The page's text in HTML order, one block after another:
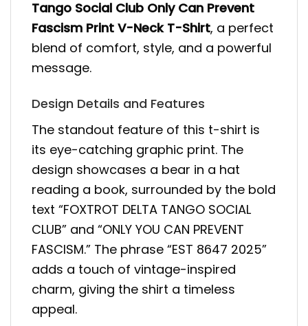
Tango Social Club Only Can Prevent
Fascism Print V-Neck T-Shirt, a perfect
blend of comfort, style, and a powerful
message.
Design Details and Features
The standout feature of this t-shirt is
its eye-catching graphic print. The
design showcases a bear in a hat
reading a book, surrounded by the bold
text “FOXTROT DELTA TANGO SOCIAL
CLUB” and “ONLY YOU CAN PREVENT
FASCISM.” The phrase “EST 8647 2025”
adds a touch of vintage-inspired
charm, giving the shirt a timeless
appeal.